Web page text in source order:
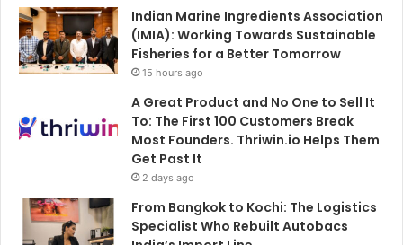
Indian Marine Ingredients Association
(IMIA): Working Towards Sustainable
Fisheries for a Better Tomorrow
15 hours ago
A Great Product and No One to Sell It
To: The First 100 Customers Break
Most Founders. Thriwin.io Helps Them
Get Past It
2 days ago
From Bangkok to Kochi: The Logistics
Specialist Who Rebuilt Autobacs